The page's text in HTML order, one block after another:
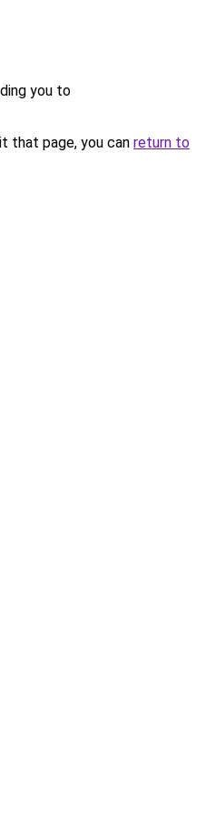
you to
that page, you can return to